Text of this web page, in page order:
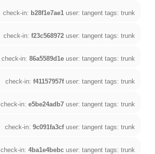
check-in: b28f1e7ae1 user: tangent tags: trunk
check-in:f23c568972 user: tangent tags: trunk
check-in:86a5589d1e user: tangent tags: trunk
check-in:f41157957fuser: tangent tags: trunk
check-in:e5be24adb7 user: tangent tags: trunk
check-in:9c091fa3cfuser: tangent tags: trunk
check-in:4ba1e4bebc user: tangent tags: trunk